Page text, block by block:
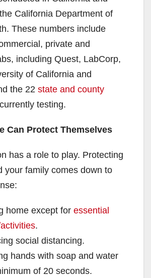
California Department of
These numbers include
private and
including Quest, LabCorp,
of California and
the 22 state and county
currently testing.
Can Protect Themselves
has a role to play. Protecting
your family comes down to
home except for essential
.
social distancing.
hands with soap and water
of 20 seconds.